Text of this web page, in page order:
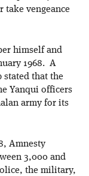
vengeance
himself and
1968. A
stated that the
Yanqui officers
army for its
Amnesty
3,000 and
the military,